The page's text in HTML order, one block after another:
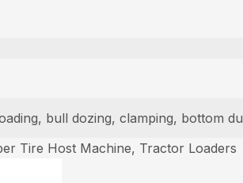
bull dozing, clamping, bottom
Tire Host Machine, Tractor Loaders